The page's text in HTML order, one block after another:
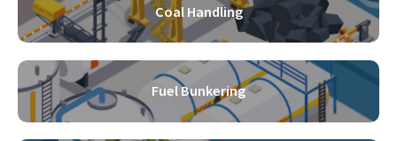
Coal Handling
Fuel Bunkering